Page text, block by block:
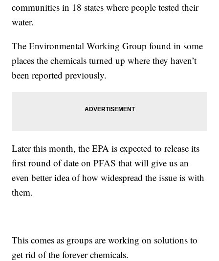
communities in 18 states where people tested their
water.
The Environmental Working Group found in some
places the chemicals turned up where they haven’t
been reported previously.
Later this month, the EPA is expected to release its
first round of date on PFAS that will give us an
even better idea of how widespread the issue is with
them.
This comes as groups are working on solutions to
get rid of the forever chemicals.